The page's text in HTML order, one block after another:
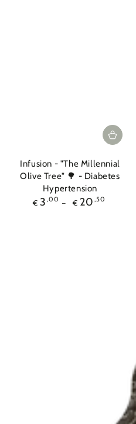
Infusion - "The Millennial
Olive Tree" 🌳 - Diabetes
Hypertension
Regular
€ 3 ,00 € 20 ,50